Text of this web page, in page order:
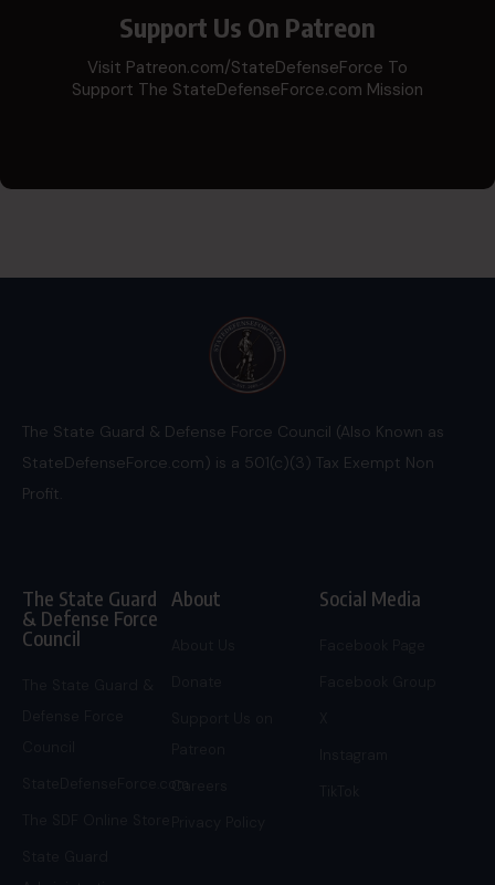
Support Us On Patreon
Visit Patreon.com/StateDefenseForce To
Support The StateDefenseForce.com Mission
The State Guard & Defense Force Council (Also Known as
StateDefenseForce.com) is a 501(c)(3) Tax Exempt Non
Profit.
The State Guard
& Defense Force
Council
StateDefenseForce.com
About
Careers
Social Media